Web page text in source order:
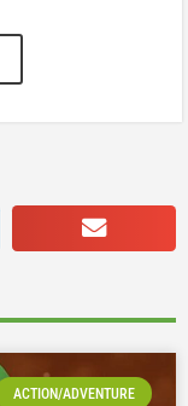
ACTION/ADVENTURE